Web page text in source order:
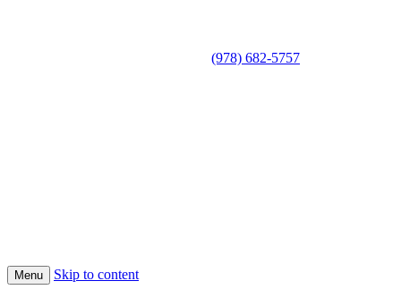
(978) 682-5757
Menu Skip to content